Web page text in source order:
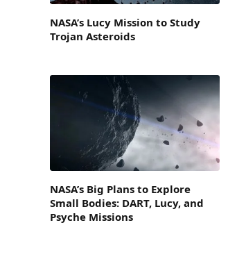
NASA’s Lucy Mission to Study
Trojan Asteroids
NASA’s Big Plans to Explore
Small Bodies: DART, Lucy, and
Psyche Missions